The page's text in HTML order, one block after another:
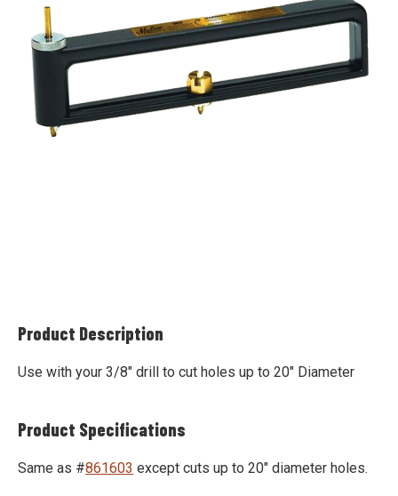
Product Description
Use with your 3/8" drill to cut holes up to 20" Diameter
Product Specifications
Same as #861603 except cuts up to 20" diameter holes.